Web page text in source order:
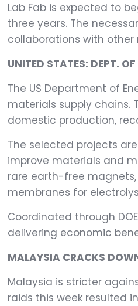
Lab Fab is expected to
three years. The
collaborations with
UNITED STATES: DEPT.
The US Department of
materials supply chains.
domestic production,
The selected projects
improve materials and
rare earth-free
membranes for
Coordinated through
delivering economic
MALAYSIA CRACKS
Malaysia is stricter
raids this week resulted